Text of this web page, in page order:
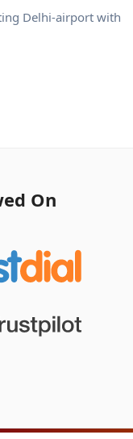
Delhi-airport with
On